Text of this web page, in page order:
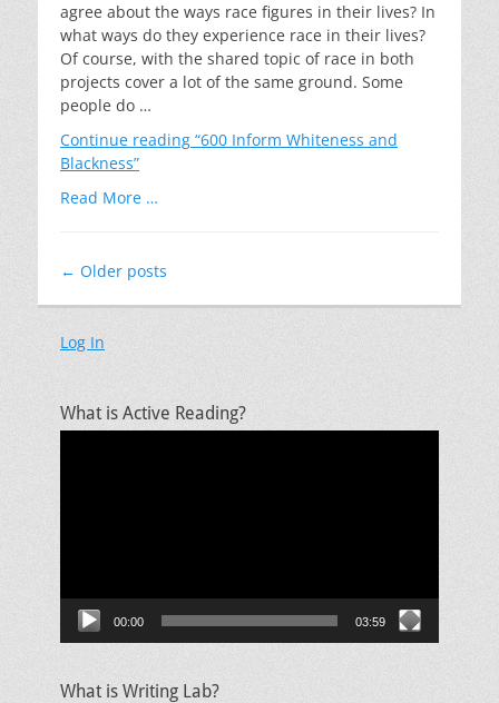
agree about the ways race figures in their lives? In
what ways do they experience race in their lives?
Of course, with the shared topic of race in both
projects cover a lot of the same ground. Some
people do …
Continue reading “600 Inform Whiteness and
Blackness”
Read More …
Post
← Older posts
Log In
What is Active Reading?
00:00 03:59
What is Writing Lab?